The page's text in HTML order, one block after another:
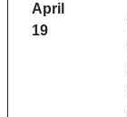
April
19